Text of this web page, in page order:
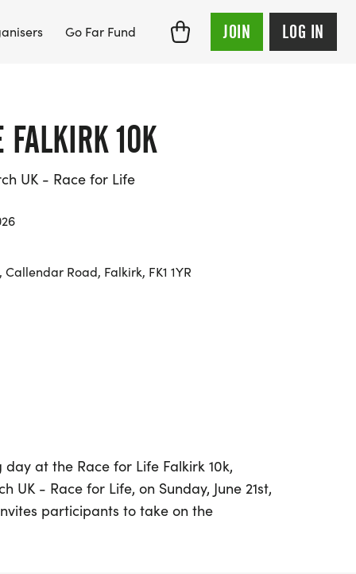
Go Far Fund JOIN LOG IN
FALKIRK 10K
UK - Race for Life
Road, Falkirk, FK1 1YR
at the Race for Life Falkirk 10k,
UK - Race for Life, on Sunday, June 21st,
participants to take on the
is just over 6 miles, in a supportive